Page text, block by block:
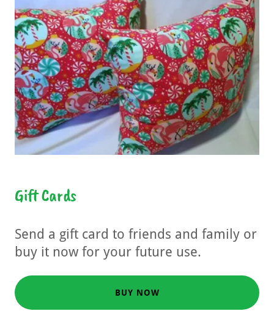
Gift Cards
Send a gift card to friends and family or
buy it now for your future use.
BUY NOW